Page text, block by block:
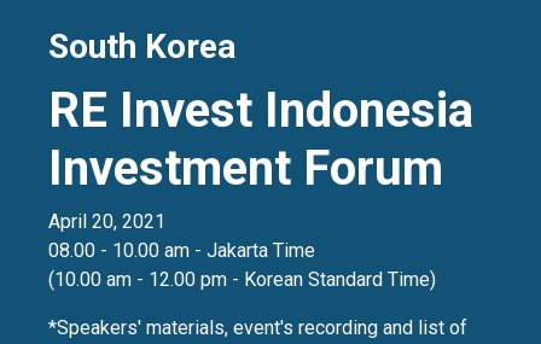
South Korea
RE Invest Indonesia
Investment Forum
April 20, 2021
08.00 - 10.00 am - Jakarta Time
(10.00 am - 12.00 pm - Korean Standard Time)
*Speakers' materials, event's recording and list of